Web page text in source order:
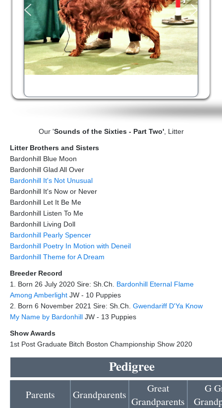
Our 'Sounds of the Sixties - Part Two', Litter
Litter Brothers and Sisters
Bardonhill Blue Moon
Bardonhill Glad All Over
Bardonhill It's Not Unusual
Bardonhill It's Now or Never
Bardonhill Let It Be Me
Bardonhill Listen To Me
Bardonhill Living Doll
Bardonhill Pearly Spencer
Bardonhill Poetry In Motion with Deneil
Bardonhill Theme for A Dream
Breeder Record
1. Born 26 July 2020 Sire: Sh.Ch. Bardonhill Eternal Flame
Among Amberlight JW - 10 Puppies
2. Born 6 November 2021 Sire: Sh.Ch. Gwendariff D'Ya Know
My Name by Bardonhill JW - 13 Puppies
Show Awards
1st Post Graduate Bitch Boston Championship Show 2020
Pedigree
Parents Grandparents
Great
Grandparents
G